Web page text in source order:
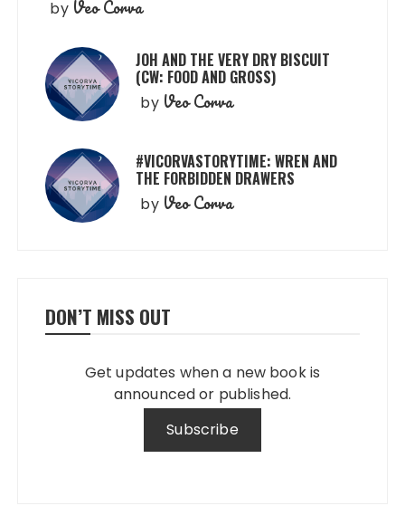
by Veo Corva
JOH AND THE VERY DRY BISCUIT
(CW: FOOD AND GROSS)
by Veo Corva
#VICORVASTORYTIME: WREN AND
THE FORBIDDEN DRAWERS
by Veo Corva
DON’T MISS OUT
Get updates when a new book is
announced or published.